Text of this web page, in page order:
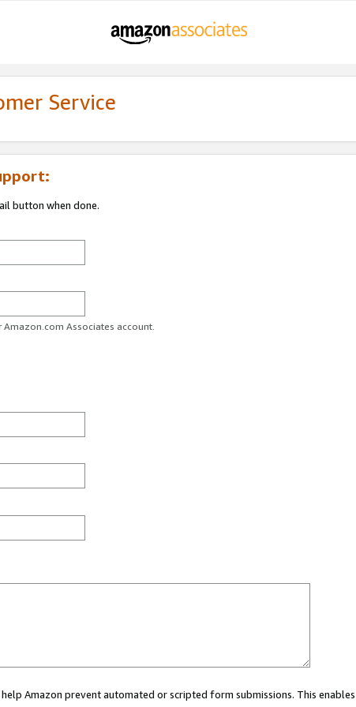
Service
button when done.
Associates account.
Amazon prevent automated or scripted form submissions. This